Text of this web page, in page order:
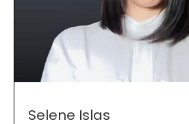
Selene Islas